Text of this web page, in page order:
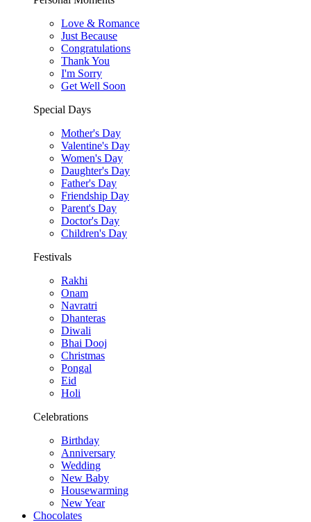
Love & Romance
Just Because
Congratulations
Thank You
I'm Sorry
Get Well Soon
Special Days
Mother's Day
Valentine's Day
Women's Day
Daughter's Day
Father's Day
Friendship Day
Parent's Day
Doctor's Day
Children's Day
Festivals
Rakhi
Onam
Navratri
Dhanteras
Diwali
Bhai Dooj
Christmas
Pongal
Eid
Holi
Celebrations
Birthday
Anniversary
Wedding
New Baby
Housewarming
New Year
Chocolates